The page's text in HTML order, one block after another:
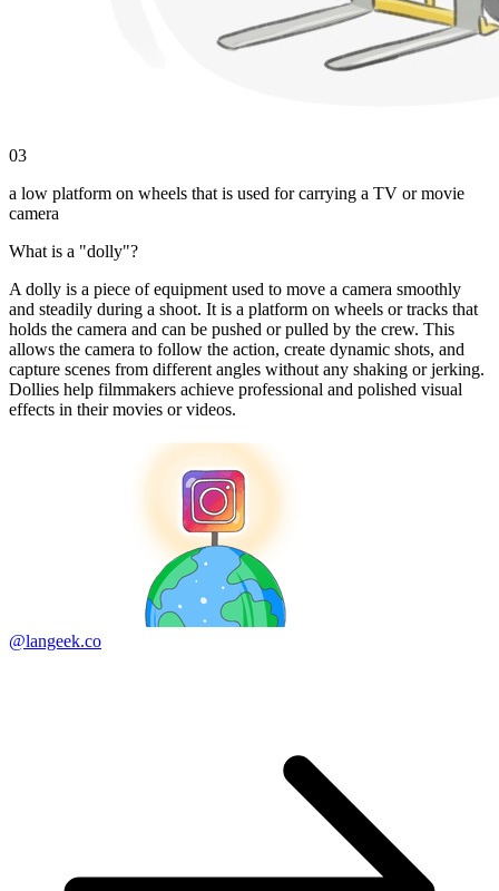
03
a low platform on wheels that is used for carrying a TV or movie
camera
What is a "dolly"?
A dolly is a piece of equipment used to move a camera smoothly
and steadily during a shoot. It is a platform on wheels or tracks that
holds the camera and can be pushed or pulled by the crew. This
allows the camera to follow the action, create dynamic shots, and
capture scenes from different angles without any shaking or jerking.
Dollies help filmmakers achieve professional and polished visual
effects in their movies or videos.
@langeek.co